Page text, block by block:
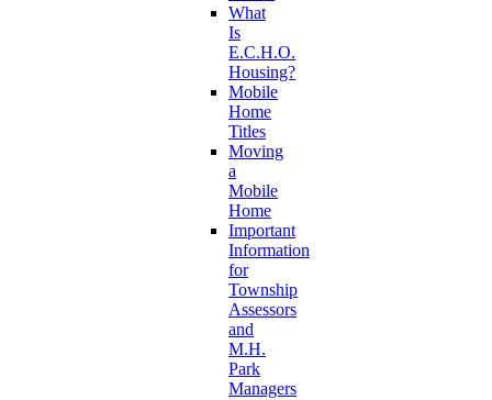
What
Is
E.C.H.O.
Housing?
Mobile
Home
Titles
Moving
a
Mobile
Home
Important
Information
for
Township
Assessors
and
M.H.
Park
Managers